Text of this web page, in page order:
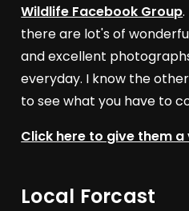
Wildlife Facebook Group
there are lot's of
and excellent
everyday. I know the
to see what you have to
Click here to give them a
Local Forcast